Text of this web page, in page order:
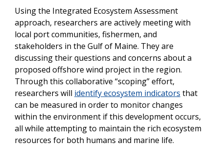
Using the Integrated Ecosystem Assessment
approach, researchers are actively meeting with
local port communities, fishermen, and
stakeholders in the Gulf of Maine. They are
discussing their questions and concerns about a
proposed offshore wind project in the region.
Through this collaborative “scoping” effort,
researchers will identify ecosystem indicators that
can be measured in order to monitor changes
within the environment if this development occurs,
all while attempting to maintain the rich ecosystem
resources for both humans and marine life.